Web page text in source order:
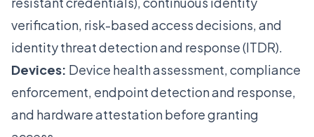
verification, risk-based access decisions, and
identity threat detection and response (ITDR).
Devices: Device health assessment, compliance
enforcement, endpoint detection and response,
and hardware attestation before granting